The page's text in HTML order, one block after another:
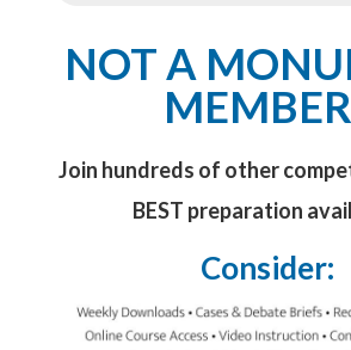
NOT A
Join hundreds of other
BEST preparation
Consider: